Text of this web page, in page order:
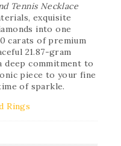
Tennis Necklace
exquisite
into one
carats of premium
21.87-gram
deep commitment to
piece to your fine
of sparkle.
Rings